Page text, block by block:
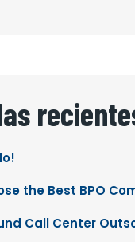
the Best BPO
Call Center